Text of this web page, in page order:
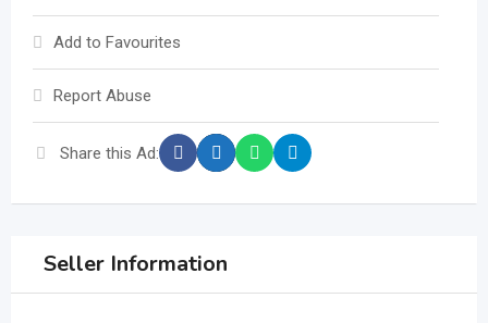
Add to Favourites
Report Abuse
Share this Ad:
Seller Information